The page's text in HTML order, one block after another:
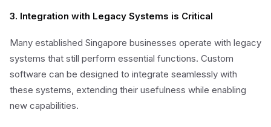
3. Integration with Legacy Systems is Critical
Many established Singapore businesses operate with legacy
systems that still perform essential functions. Custom
software can be designed to integrate seamlessly with
these systems, extending their usefulness while enabling
new capabilities.